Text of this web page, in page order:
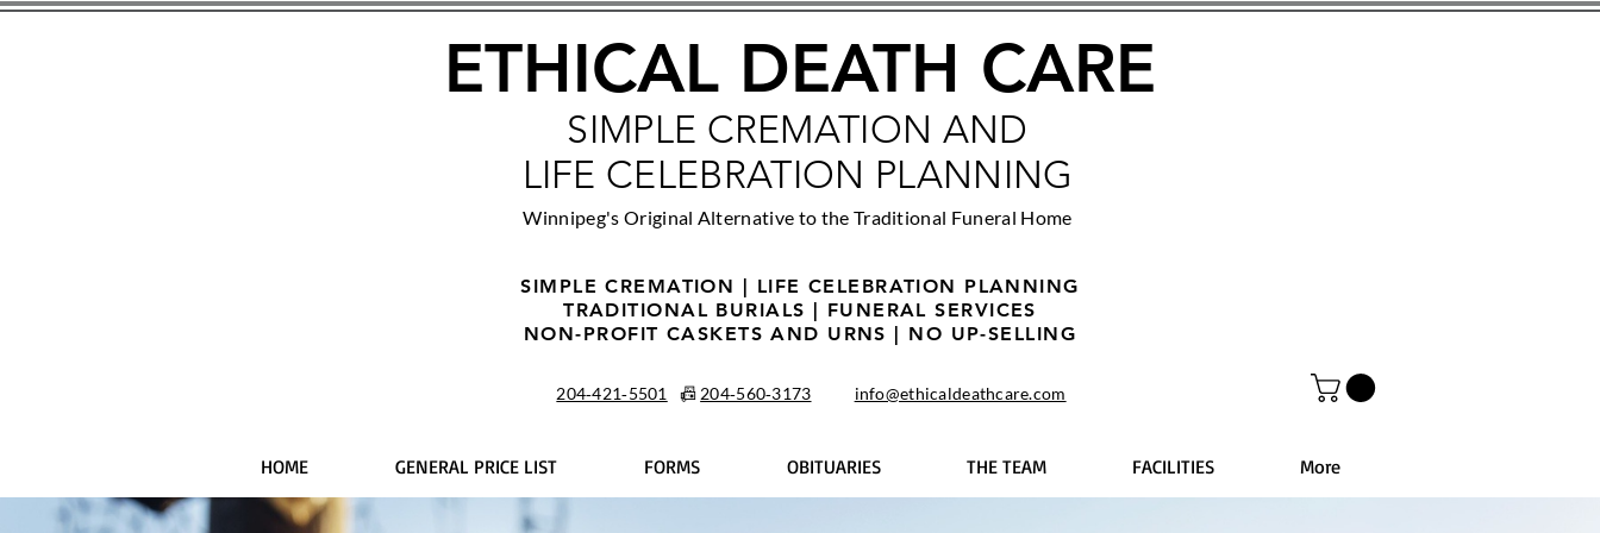
ETHICAL DEATH CARE
SIMPLE CREMATION AND
LIFE CELEBRATION PLANNING
Winnipeg's Original Alternative to the Traditional Funeral Home
SIMPLE CREMATION | LIFE CELEBRATION PLANNING
TRADITIONAL BURIALS | FUNERAL SERVICES
NON-PROFIT CASKETS AND URNS | NO UP-SELLING
204‑421‑5501 📠 204‑560‑3173 info@ethicaldeathcare.com
HOME GENERAL PRICE LIST FORMS OBITUARIES THE TEAM FACILITIES More